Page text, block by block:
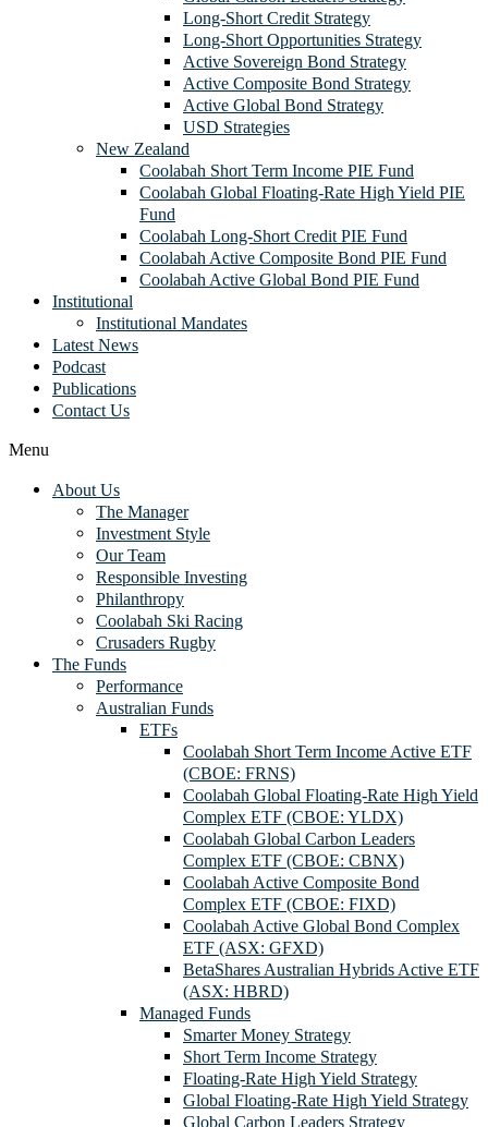
Long-Short Credit Strategy
Long-Short Opportunities Strategy
Active Sovereign Bond Strategy
Active Composite Bond Strategy
Active Global Bond Strategy
USD Strategies
New Zealand
Coolabah Short Term Income PIE Fund
Coolabah Global Floating-Rate High Yield PIE
Fund
Coolabah Long-Short Credit PIE Fund
Coolabah Active Composite Bond PIE Fund
Coolabah Active Global Bond PIE Fund
Institutional
Institutional Mandates
Latest News
Podcast
Publications
Contact Us
Menu
About Us
The Manager
Investment Style
Our Team
Responsible Investing
Philanthropy
Coolabah Ski Racing
Crusaders Rugby
The Funds
Performance
Australian Funds
ETFs
Coolabah Short Term Income Active ETF
(CBOE: FRNS)
Coolabah Global Floating-Rate High Yield
Complex ETF (CBOE: YLDX)
Coolabah Global Carbon Leaders
Complex ETF (CBOE: CBNX)
Coolabah Active Composite Bond
Complex ETF (CBOE: FIXD)
Coolabah Active Global Bond Complex
ETF (ASX: GFXD)
BetaShares Australian Hybrids Active ETF
(ASX: HBRD)
Managed Funds
Smarter Money Strategy
Short Term Income Strategy
Floating-Rate High Yield Strategy
Global Floating-Rate High Yield Strategy
Global Carbon Leaders Strategy